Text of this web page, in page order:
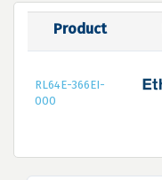
Product
RL64E-366EI-
000